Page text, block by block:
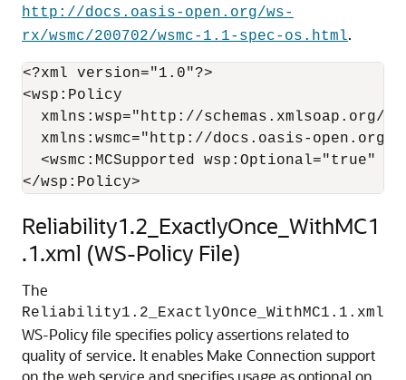
http://docs.oasis-open.org/ws-
rx/wsmc/200702/wsmc-1.1-spec-os.html.
<?xml version="1.0"?>
<wsp:Policy
xmlns:wsp="http://schemas.xmlsoap.org/
xmlns:wsmc="http://docs.oasis-open.org/
  <wsmc:MCSupported wsp:Optional="true" />
Reliability1.2_ExactlyOnce_WithMC1
.1.xml (WS-Policy File)
The
Reliability1.2_ExactlyOnce_WithMC1.1.xml
WS-Policy file specifies policy assertions related to
quality of service. It enables Make Connection support
on the web service and specifies usage as optional on